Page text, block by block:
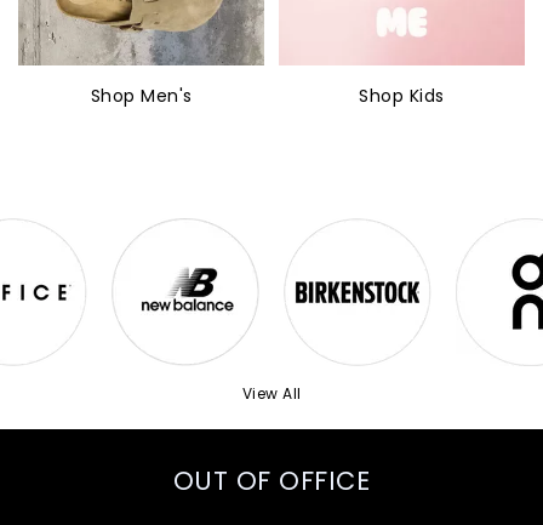
Shop Men's Shop Kids
View All
OUT OF OFFICE